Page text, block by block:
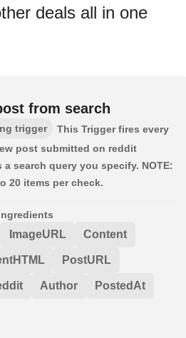
deals all in one
from search
trigger
This Trigger fires every
post submitted on reddit
a search query you specify. NOTE:
20 items per check.
ImageURL Content
PostURL
Author PostedAt